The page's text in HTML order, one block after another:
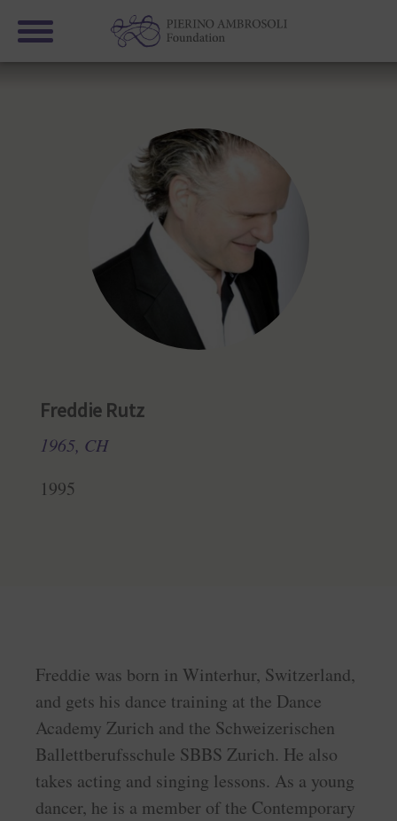
Freddie Rutz
1965, CH
1995
Freddie was born in Winterhur, Switzerland,
and gets his dance training at the Dance
Academy Zurich and the Schweizerischen
Ballettberufsschule SBBS Zurich. He also
takes acting and singing lessons. As a young
dancer, he is a member of the Contemporary